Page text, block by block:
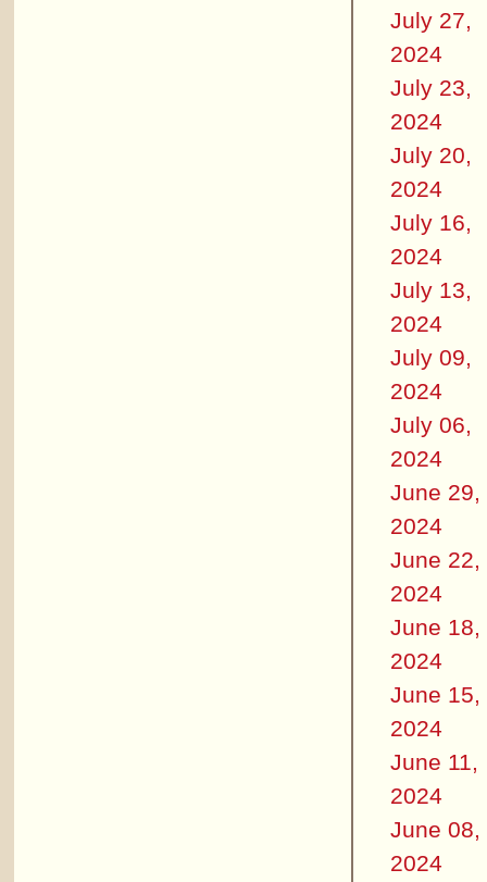
July 27,
2024
July 23,
2024
July 20,
2024
July 16,
2024
July 13,
2024
July 09,
2024
July 06,
2024
June 29,
2024
June 22,
2024
June 18,
2024
June 15,
2024
June 11,
2024
June 08,
2024